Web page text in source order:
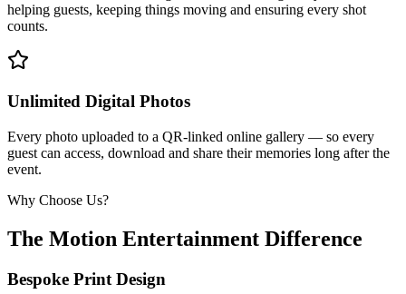
helping guests, keeping things moving and ensuring every shot
counts.
Unlimited Digital Photos
Every photo uploaded to a QR-linked online gallery — so every
guest can access, download and share their memories long after the
event.
Why Choose Us?
The Motion Entertainment Difference
Bespoke Print Design